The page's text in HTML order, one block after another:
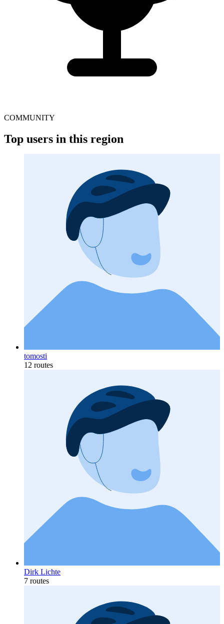
COMMUNITY
Top users in this region
tomosti
12 routes
Dirk Lichte
7 routes